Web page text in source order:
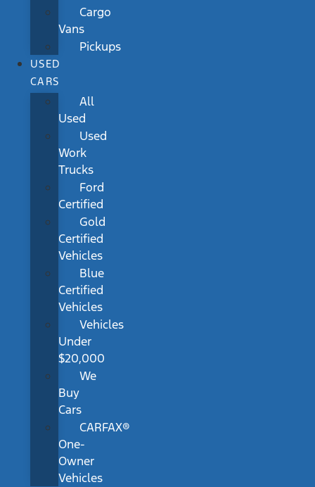
Cargo
Vans
Pickups
USED
CARS
All
Used
Used
Work
Trucks
Ford
Certified
Gold
Certified
Vehicles
Blue
Certified
Vehicles
Vehicles
Under
$20,000
We
Buy
Cars
CARFAX®
One-
Owner
Vehicles